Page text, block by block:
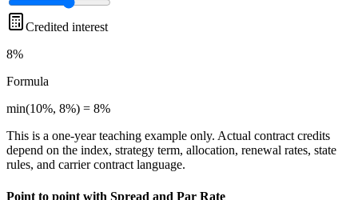
Credited interest
8%
Formula
min(10%, 8%) = 8%
This is a one-year teaching example only. Actual contract credits
depend on the index, strategy term, allocation, renewal rates, state
rules, and carrier contract language.
Point to point with Spread and Par Rate